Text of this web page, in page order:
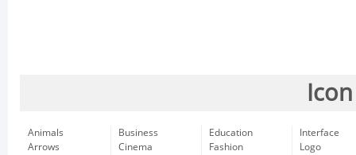
Animals
Arrows
Business
Cinema
Education
Fashion
Interface
Logo